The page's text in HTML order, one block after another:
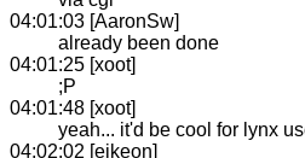
04:01:03 [AaronSw]
already been done
04:01:25 [xoot]
;P
04:01:48 [xoot]
yeah... it'd be cool for lynx
04:02:02 [eikeon]